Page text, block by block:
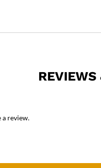
REVIEWS
a review.